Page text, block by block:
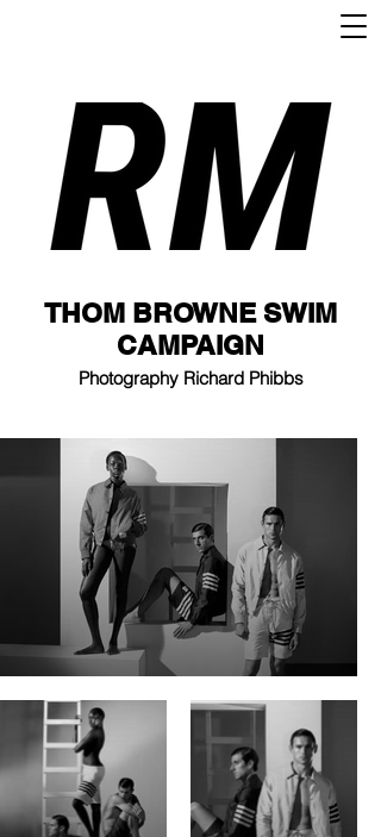
THOM BROWNE SWIM
CAMPAIGN
Photography Richard Phibbs